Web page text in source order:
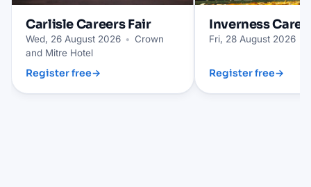
CarlisleCareers Fair
Wed, 26 August 2026 • Crown
and Mitre Hotel
Register free→
Inverness
Fri, 28 August 2026
Register free→